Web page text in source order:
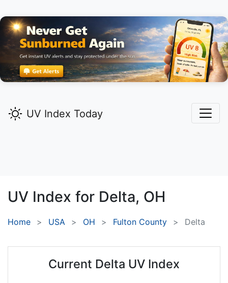
UV Index Today
UV Index for Delta, OH
Home USA OH Fulton County Delta
Current Delta UV Index